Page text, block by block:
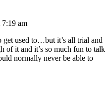
am
used to…but it’s all trial and
of it and it’s so much fun to talk
normally never be able to